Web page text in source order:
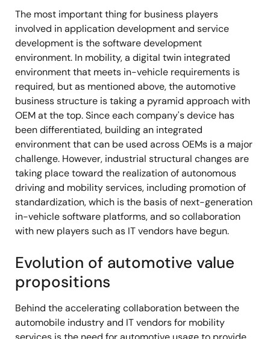
The most important thing for business players
involved in application development and service
development is the software development
environment. In mobility, a digital twin integrated
environment that meets in-vehicle requirements is
required, but as mentioned above, the automotive
business structure is taking a pyramid approach with
OEM at the top. Since each company's device has
been differentiated, building an integrated
environment that can be used across OEMs is a major
challenge. However, industrial structural changes are
taking place toward the realization of autonomous
driving and mobility services, including promotion of
standardization, which is the basis of next-generation
in-vehicle software platforms, and so collaboration
with new players such as IT vendors have begun.
Evolution of automotive value
propositions
Behind the accelerating collaboration between the
automobile industry and IT vendors for mobility